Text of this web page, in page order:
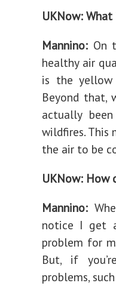
UKNow:
Mannino: On
healthy air
is the yellow
Beyond that,
actually
wildfires. This
the air to be
UKNow:
Mannino:
notice I get
problem for
But, if
problems,